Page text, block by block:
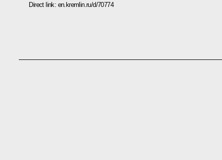
Direct link: en.kremlin.ru/d/70774